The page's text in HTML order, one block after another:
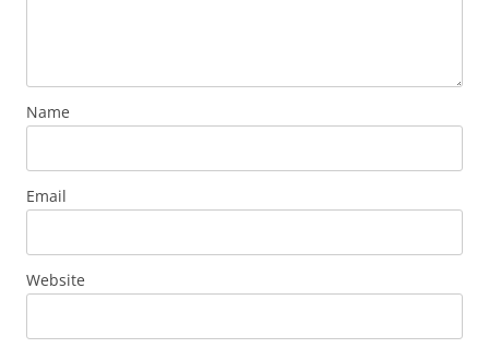
Name
Email
Website